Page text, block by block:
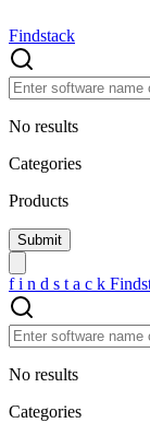
Findstack
No results
Categories
Products
f i n d s t a c k
No results
Categories